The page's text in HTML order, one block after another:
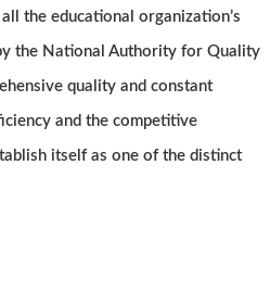
the educational organization’s
the National Authority for Quality
quality and constant
and the competitive
itself as one of the distinct